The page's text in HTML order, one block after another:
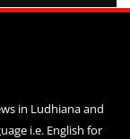
in Ludhiana and
i.e. English for